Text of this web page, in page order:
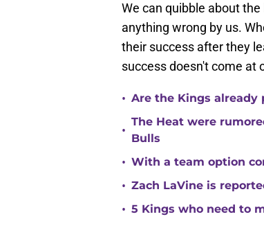
We can quibble about
anything wrong by us.
their success after they
success doesn't come at
• Are the Kings already
•
The Heat were
Bulls
• With a team option
• Zach LaVine is
• 5 Kings who need to